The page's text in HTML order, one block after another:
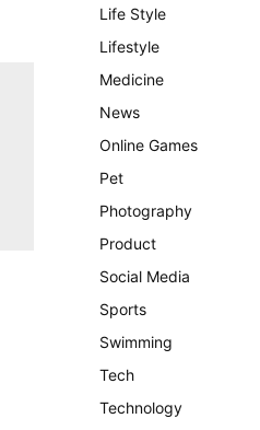
Life Style
Lifestyle
Medicine
News
Online Games
Pet
Photography
Product
Social Media
Sports
Swimming
Tech
Technology